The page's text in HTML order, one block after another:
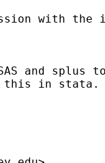
with
and splus
in stata.